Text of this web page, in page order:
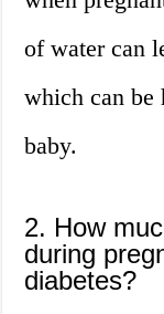
of water can
which can be
baby.
2. How
during
diabetes?